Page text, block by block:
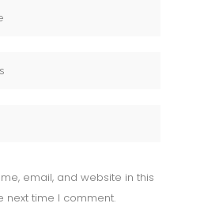
email, and website in this
next time I comment.